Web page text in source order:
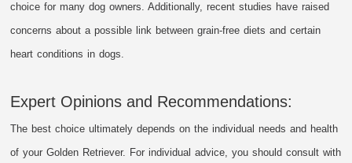
choice for many dog owners. Additionally, recent studies have raised
concerns about a possible link between grain-free diets and certain
heart conditions in dogs.
Expert Opinions and Recommendations:
The best choice ultimately depends on the individual needs and health
of your Golden Retriever. For individual advice, you should consult with